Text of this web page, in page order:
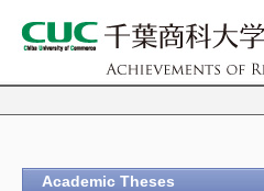
Academic Theses